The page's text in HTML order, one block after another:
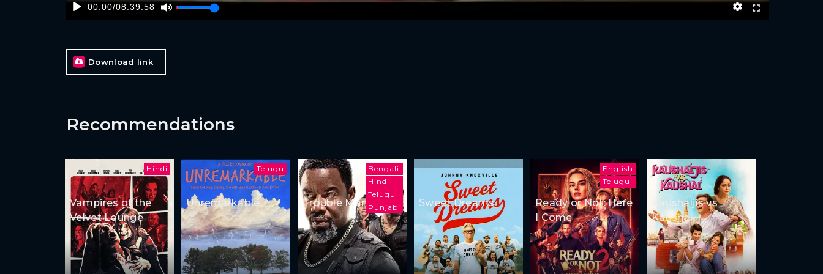
00:00/08:39:58
Download link
Recommendations
Hindi
Vampires of the
Velvet Lounge
Telugu
Unremarkable
Bengali
Hindi
Telugu
Punjabi
Trouble Man Sweet Dreams
English
Telugu
Ready or Not: Here
I Come
Kaushaljis vs
Kaushal